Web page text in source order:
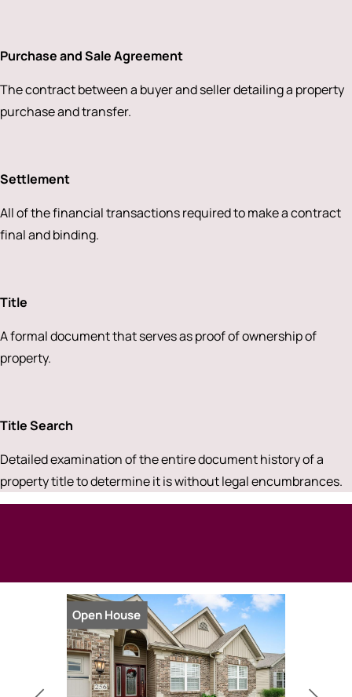
Purchase and Sale Agreement
The contract between a buyer and seller detailing a property
purchase and transfer.
Settlement
All of the financial transactions required to make a contract
final and binding.
Title
A formal document that serves as proof of ownership of
property.
Title Search
Detailed examination of the entire document history of a
property title to determine it is without legal encumbrances.
Open House